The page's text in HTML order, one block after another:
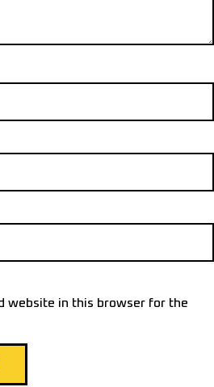
website in this browser for the